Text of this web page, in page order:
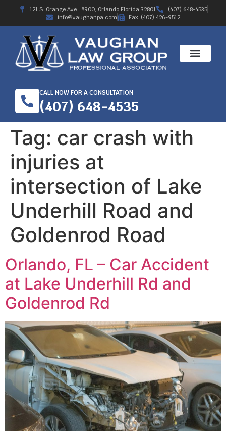
121 S. Orange Ave., #900, Orlando Florida 32801
(407) 648-4535
info@vaughanpa.com
Fax: (407) 426-9512
CALL NOW FOR A CONSULTATION
(407) 648-4535
Tag: car crash with
injuries at
intersection of Lake
Underhill Road and
Goldenrod Road
Orlando, FL – Car Accident
at Lake Underhill Rd and
Goldenrod Rd